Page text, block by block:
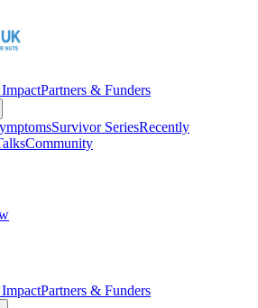
Partners & Funders
Survivor SeriesRecently
Community
Partners & Funders